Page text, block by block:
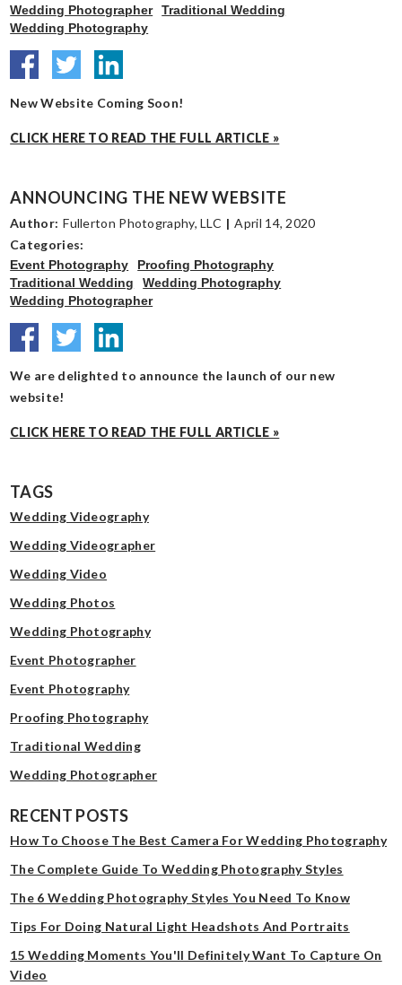
Wedding Photographer
Traditional Wedding
Wedding Photography
New Website Coming Soon!
CLICK HERE TO READ THE FULL ARTICLE »
ANNOUNCING THE NEW WEBSITE
Author: Fullerton Photography, LLC | April 14, 2020
Categories:
Event Photography
Proofing Photography
Traditional Wedding
Wedding Photography
Wedding Photographer
We are delighted to announce the launch of our new
website!
CLICK HERE TO READ THE FULL ARTICLE »
TAGS
Wedding Videography
Wedding Videographer
Wedding Video
Wedding Photos
Wedding Photography
Event Photographer
Event Photography
Proofing Photography
Traditional Wedding
Wedding Photographer
RECENT POSTS
How To Choose The Best Camera For Wedding Photography
The Complete Guide To Wedding Photography Styles
The 6 Wedding Photography Styles You Need To Know
Tips For Doing Natural Light Headshots And Portraits
15 Wedding Moments You'll Definitely Want To Capture On
Video